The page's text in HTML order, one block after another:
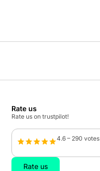
Rate us
Rate us on trustpilot!
4.6 – 290 votes
Rate us